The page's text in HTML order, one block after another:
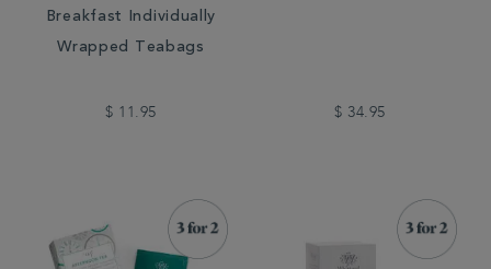
Breakfast Individually
Wrapped Teabags
$ 11.95 $ 34.95